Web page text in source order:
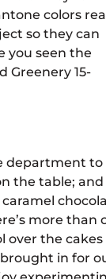
colors
so they can
you seen the
Greenery 15-
department to
the table; and
more than
over the cakes
in for